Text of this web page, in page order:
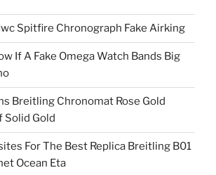
Spitfire Chronograph Fake Airking
If A Fake Omega Watch Bands Big
Breitling Chronomat Rose Gold
Solid Gold
For The Best Replica Breitling B01
Ocean Eta